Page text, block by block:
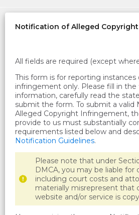
Notification of Alleged
All fields are required (except
This form is for reporting
infringement only. Please fill in the
information, carefully read the
submit the form. To submit a valid
Alleged Copyright Infringement,
provide to us must substantially
requirements listed below and
Notification Guidelines.
Please note that under
DMCA, you may be liable for
including court costs and
materially misrepresent that
website and/or service is